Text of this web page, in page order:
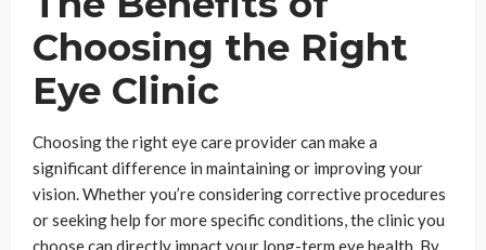
Choosing the Right
Eye Clinic
Choosing the right eye care provider can make a
significant difference in maintaining or improving your
vision. Whether you’re considering corrective procedures
or seeking help for more specific conditions, the clinic you
choose can directly impact your long-term eye health. By